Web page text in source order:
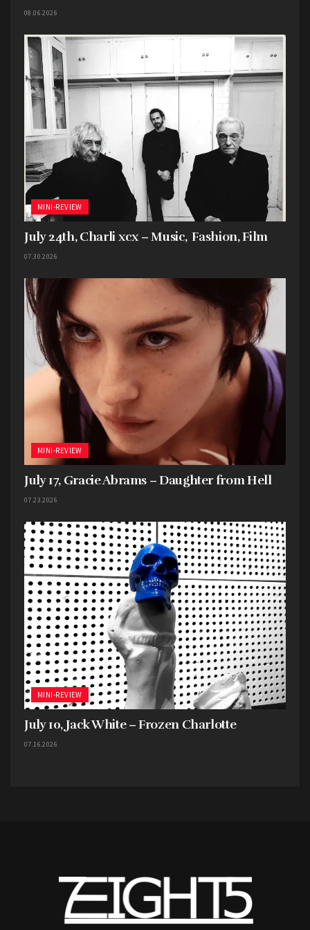
08.06.2026
MINI-REVIEW
July 24th, Charli xcx – Music, Fashion, Film
07.30.2026
MINI-REVIEW
July 17, Gracie Abrams – Daughter from Hell
07.23.2026
MINI-REVIEW
July 10, Jack White – Frozen Charlotte
07.16.2026